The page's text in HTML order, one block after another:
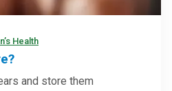
Health
and store them